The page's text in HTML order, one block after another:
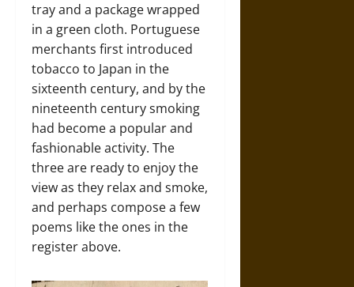
tray and a package wrapped
in a green cloth. Portuguese
merchants first introduced
tobacco to Japan in the
sixteenth century, and by the
nineteenth century smoking
had become a popular and
fashionable activity. The
three are ready to enjoy the
view as they relax and smoke,
and perhaps compose a few
poems like the ones in the
register above.